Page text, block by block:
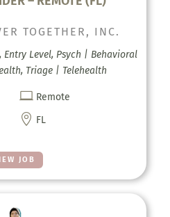
JOB
TOGETHER, INC.
Entry Level, Psych | Behavioral
Triage | Telehealth
 Remote
 FL